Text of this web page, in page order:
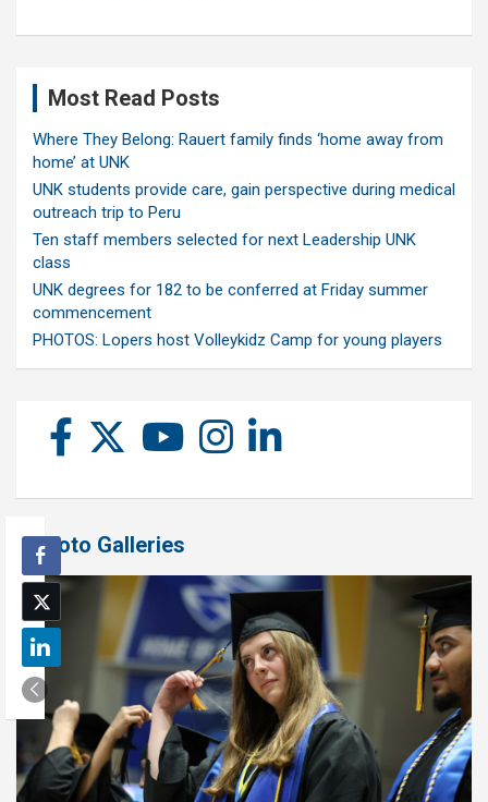
Most Read Posts
Where They Belong: Rauert family finds ‘home away from
home’ at UNK
UNK students provide care, gain perspective during medical
outreach trip to Peru
Ten staff members selected for next Leadership UNK
class
UNK degrees for 182 to be conferred at Friday summer
commencement
PHOTOS: Lopers host Volleykidz Camp for young players
Photo Galleries